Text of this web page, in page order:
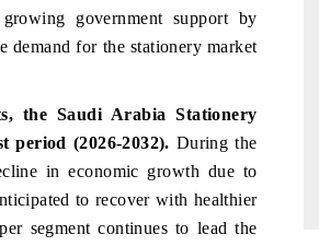
government support by
demand for the stationery market
the Saudi Arabia Stationery
period (2026-2032). During the
in economic growth due to
to recover with healthier
segment continues to lead the
from unmanned aerial vehicles (UAVs) to
consumer durables.
READ COVERAGE →